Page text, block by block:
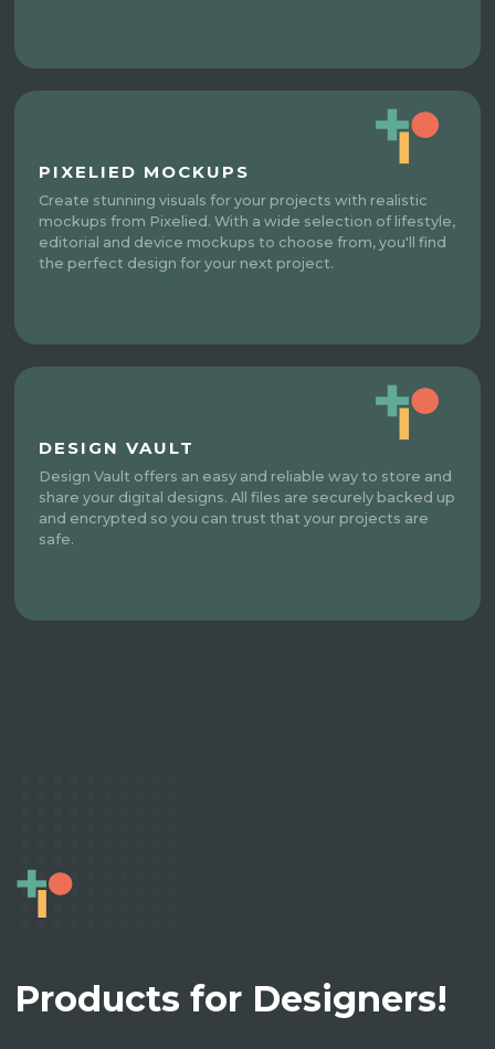
PIXELIED MOCKUPS
Create stunning visuals for your projects with realistic
mockups from Pixelied. With a wide selection of lifestyle,
editorial and device mockups to choose from, you'll find
the perfect design for your next project.
DESIGN VAULT
Design Vault offers an easy and reliable way to store and
share your digital designs. All files are securely backed up
and encrypted so you can trust that your projects are
safe.
Products for Designers!